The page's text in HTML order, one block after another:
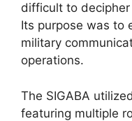
difficult to
Its purpose was to
military
operations.
The SIGABA
featuring multiple